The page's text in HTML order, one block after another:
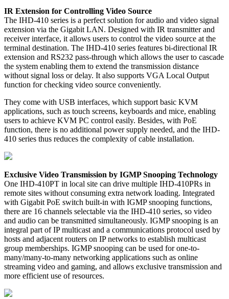
IR Extension for Controlling Video Source
The IHD-410 series is a perfect solution for audio and video signal
extension via the Gigabit LAN. Designed with IR transmitter and
receiver interface, it allows users to control the video source at the
terminal destination. The IHD-410 series features bi-directional IR
extension and RS232 pass-through which allows the user to cascade
the system enabling them to extend the transmission distance
without signal loss or delay. It also supports VGA Local Output
function for checking video source conveniently.
They come with USB interfaces, which support basic KVM
applications, such as touch screens, keyboards and mice, enabling
users to achieve KVM PC control easily. Besides, with PoE
function, there is no additional power supply needed, and the IHD-
410 series thus reduces the complexity of cable installation.
Exclusive Video Transmission by IGMP Snooping Technology
One IHD-410PT in local site can drive multiple IHD-410PRs in
remote sites without consuming extra network loading. Integrated
with Gigabit PoE switch built-in with IGMP snooping functions,
there are 16 channels selectable via the IHD-410 series, so video
and audio can be transmitted simultaneously. IGMP snooping is an
integral part of IP multicast and a communications protocol used by
hosts and adjacent routers on IP networks to establish multicast
group memberships. IGMP snooping can be used for one-to-
many/many-to-many networking applications such as online
streaming video and gaming, and allows exclusive transmission and
more efficient use of resources.